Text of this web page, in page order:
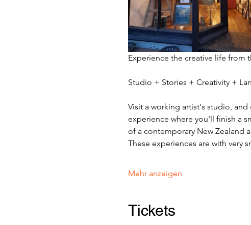
Experience the creative life from
Studio + Stories + Creativity +
Visit a working artist's studio,
experience where you'll finish a
of a contemporary New Zealand
These experiences are with very
Mehr anzeigen
Tickets